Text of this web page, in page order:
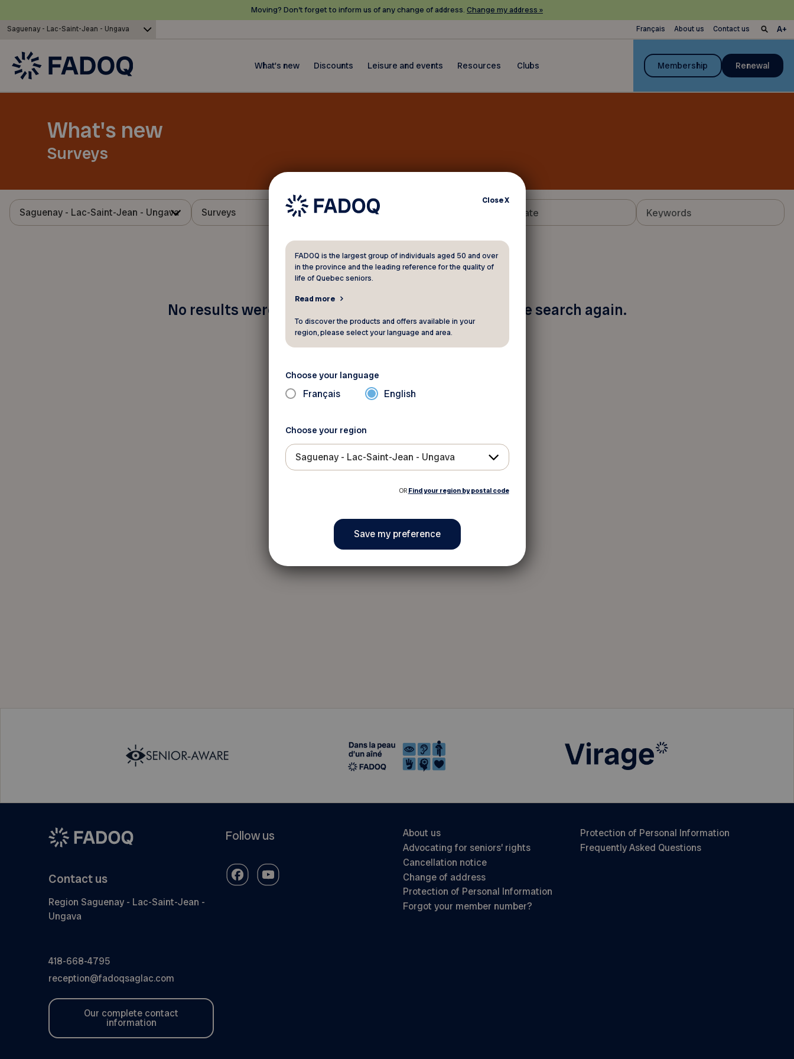
Moving? Don’t forget to inform us of any change of address. Change my address »
Saguenay - Lac-Saint-Jean - Ungava Français About us Contact us
What's new Discounts Leisure and events Resources Clubs Membership Renewal
What's new
Surveys
Saguenay - Lac-Saint-Jean - Ungava Surveys
No results were found for your search criteria. Please search again.
Contact us
Region Saguenay - Lac-Saint-Jean -
Ungava
418-668-4795
reception@fadoqsaglac.com
Our complete contact
information
Follow us
About us
Advocating for seniors’ rights
Cancellation notice
Change of address
Protection of Personal Information
Forgot your member number?
Protection of Personal Information
Frequently Asked Questions
CloseX
FADOQ is the largest group of individuals aged 50 and over
in the province and the leading reference for the quality of
life of Quebec seniors.
Read more
To discover the products and offers available in your
region, please select your language and area.
Choose your language
Français English
Choose your region
Saguenay - Lac-Saint-Jean - Ungava
OR Find your region by postal code